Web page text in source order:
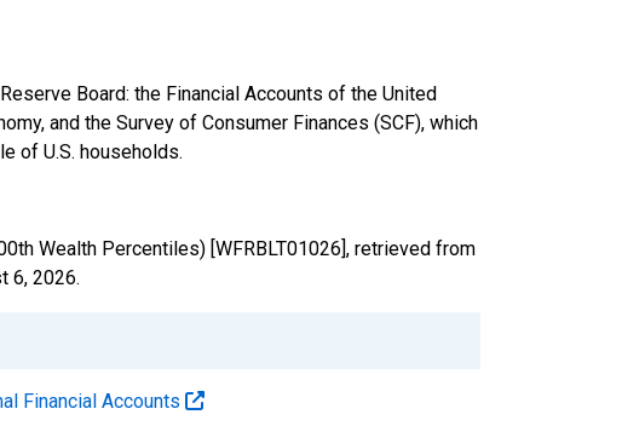
Board: the Financial Accounts of the United
and the Survey of Consumer Finances (SCF), which
of U.S. households.
Wealth Percentiles) [WFRBLT01026], retrieved from
6, 2026.
Financial Accounts